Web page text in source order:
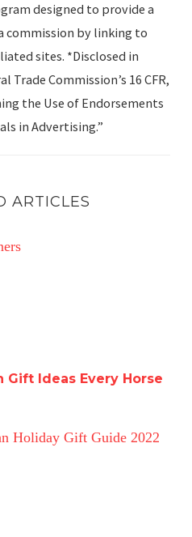
designed to provide a
commission by linking to
sites. *Disclosed in
Trade Commission’s 16 CFR,
the Use of Endorsements
in Advertising.”
ARTICLES
Ideas Every Horse Enthusiast
Gift Ideas Every Horse
Gift Guide 2022